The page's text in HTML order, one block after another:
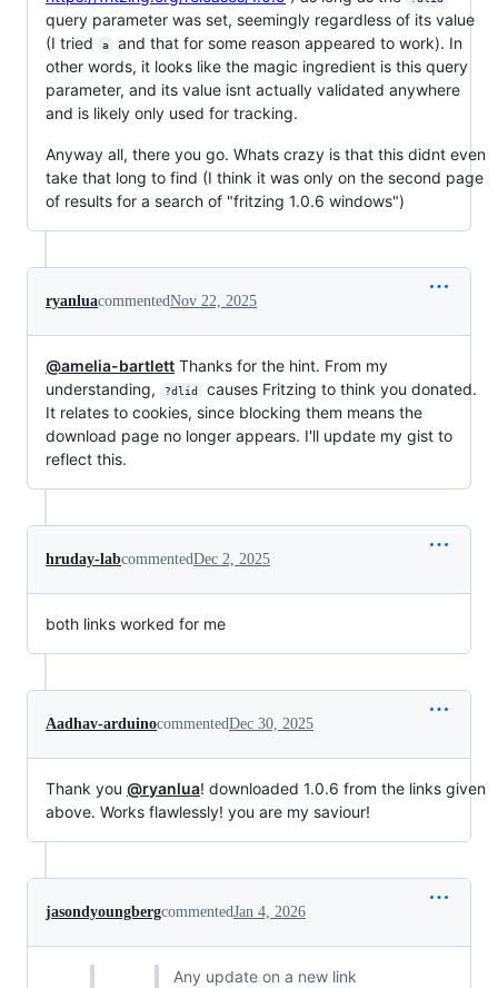
query parameter was set, seemingly regardless of its value
(I tried
a
and that for some reason appeared to work). In
other words, it looks like the magic ingredient is this query
parameter, and its value isnt actually validated anywhere
and is likely only used for tracking.
Anyway all, there you go. Whats crazy is that this didnt even
take that long to find (I think it was only on the second page
of results for a search of "fritzing 1.0.6 windows")
ryanluacommentedNov 22, 2025
@amelia-bartlett Thanks for the hint. From my
understanding,
?dlid
causes Fritzing to think you donated.
It relates to cookies, since blocking them means the
download page no longer appears. I'll update my gist to
reflect this.
hruday-labcommentedDec 2, 2025
both links worked for me
Aadhav-arduinocommentedDec 30, 2025
Thank you @ryanlua! downloaded 1.0.6 from the links given
above. Works flawlessly! you are my saviour!
jasondyoungbergcommentedJan 4, 2026
Any update on a new link